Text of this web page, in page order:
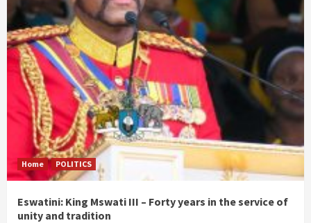
Home POLITICS
Eswatini: King Mswati III – Forty years in the service of
unity and tradition